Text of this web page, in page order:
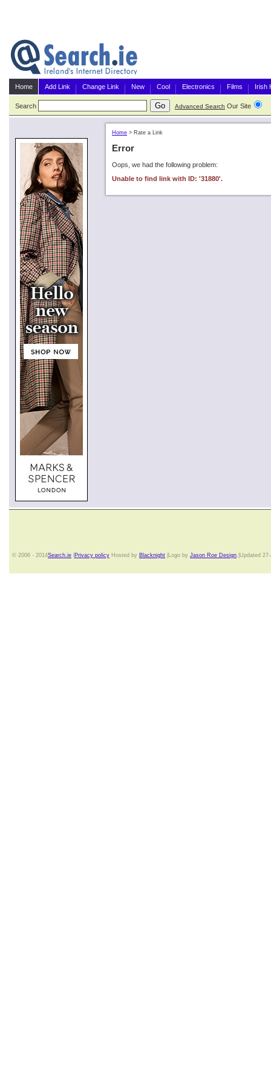
Home Add Link Change Link New Cool Electronics Films Irish
Search Advanced Search Our Site
Home > Rate a Link
Error
Oops, we had the following problem:
Unable to find link with ID: '31880'.
© 2006 - 2014Search.ie Privacy policy Hosted by Blacknight |Logo by Jason Roe Design.|Updated